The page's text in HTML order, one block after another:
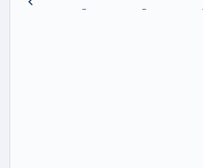
- -